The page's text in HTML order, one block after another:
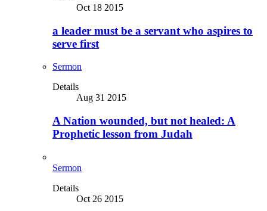
Oct 18 2015
a leader must be a servant who aspires to
serve first
Sermon
Details
Aug 31 2015
A Nation wounded, but not healed: A
Prophetic lesson from Judah
Sermon
Details
Oct 26 2015